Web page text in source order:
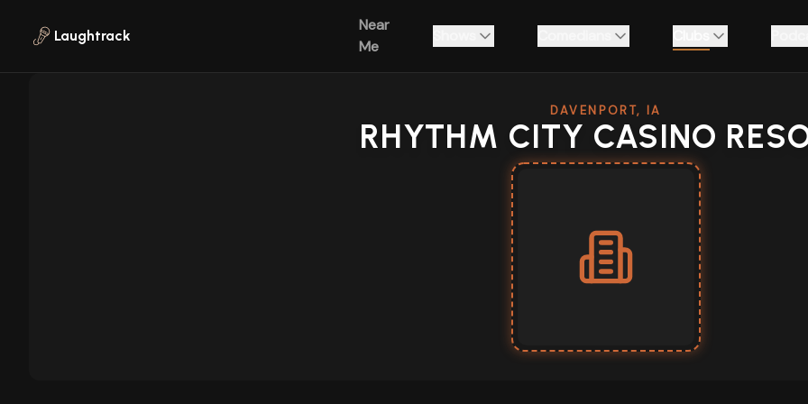
Laughtrack
Near
Me
DAVENPORT, IA
RHYTHM CITY CASINO